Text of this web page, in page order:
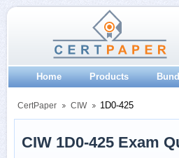
Home Products
CertPaper CIW 1D0-425
CIW 1D0-425 Exam